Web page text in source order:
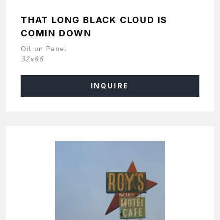
THAT LONG BLACK CLOUD IS
COMIN DOWN
Oil on Panel
32x66
INQUIRE